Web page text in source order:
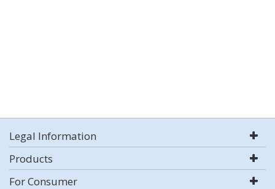
Legal Information
Products
For Consumer